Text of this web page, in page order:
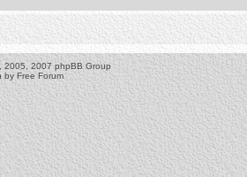
2005, 2007 phpBB Group
by Free Forum